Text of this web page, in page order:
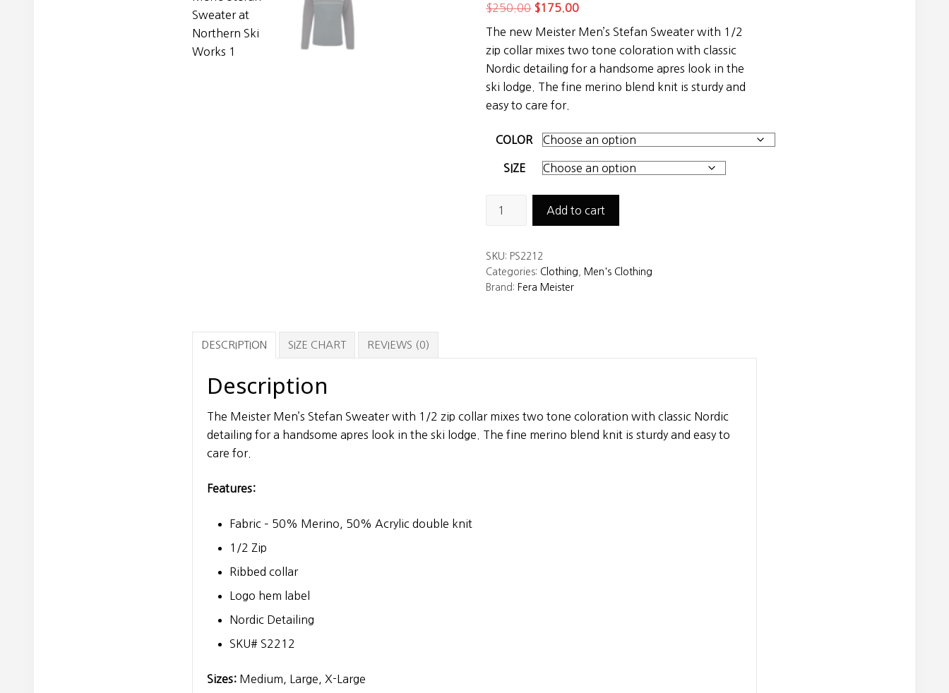
$250.00 Original
price
was:
$250.00.
$175.00Current
price
$175.00.
The new Meister Men’s Stefan Sweater with 1/2
zip collar mixes two tone coloration with classic
Nordic detailing for a handsome apres look in the
ski lodge. The fine merino blend knit is sturdy and
easy to care for.
COLOR
SIZE
Sweater
quantity
Add to cart
SKU: PS2212
Categories: Clothing
Men's Clothing
Brand: Fera Meister
DESCRIPTION SIZE CHART REVIEWS (0)
Description
The Meister Men’s Stefan Sweater with 1/2 zip collar mixes two tone coloration with classic Nordic
detailing for a handsome apres look in the ski lodge. The fine merino blend knit is sturdy and easy to
care for.
Features:
Fabric – 50% Merino, 50% Acrylic double knit
1/2 Zip
Ribbed collar
Logo hem label
Nordic Detailing
SKU# S2212
Sizes: Medium, Large, X-Large